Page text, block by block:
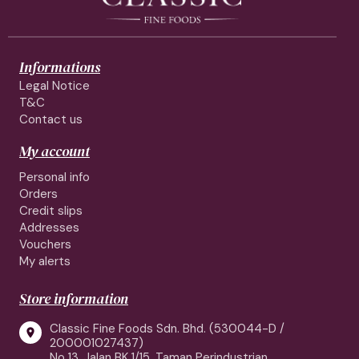
Informations
Legal Notice
T&C
Contact us
My account
Personal info
Orders
Credit slips
Addresses
Vouchers
My alerts
Store information

Classic Fine Foods Sdn. Bhd. (530044-D /
200001027437)